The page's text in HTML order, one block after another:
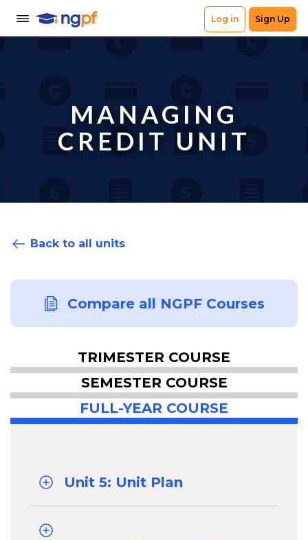
MANAGING
CREDIT UNIT
Back to all units
Compare all NGPF Courses
TRIMESTER COURSE
SEMESTER COURSE
FULL-YEAR COURSE
Unit 5: Unit Plan